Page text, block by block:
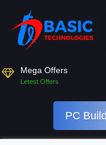
Mega Offers
Letest Offers
PC